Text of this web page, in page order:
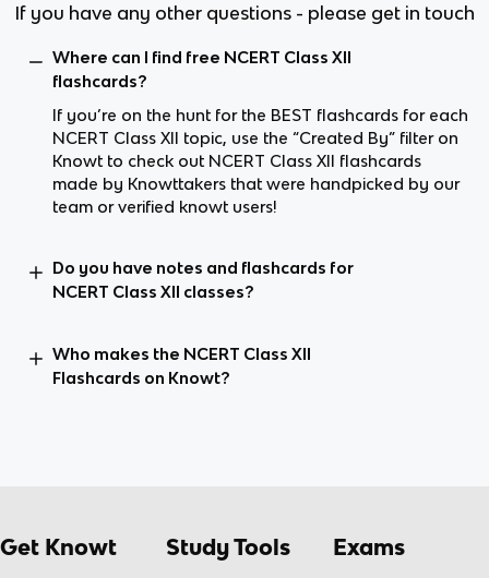
If you have any other questions - please get in touch
Where can I find free NCERT Class XII
flashcards?
If you’re on the hunt for the BEST flashcards for each
NCERT Class XII topic, use the “Created By” filter on
Knowt to check out NCERT Class XII flashcards
made by Knowttakers that were handpicked by our
team or verified knowt users!
Do you have notes and flashcards for
NCERT Class XII classes?
Who makes the NCERT Class XII
Flashcards on Knowt?
Get Knowt Study Tools Exams